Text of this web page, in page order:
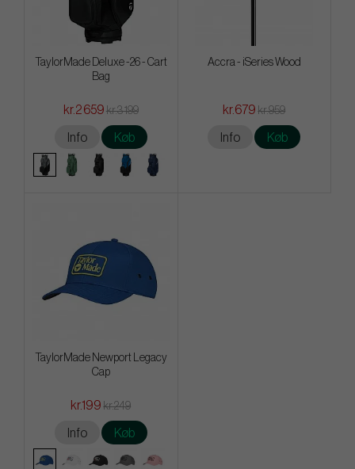
TaylorMade Deluxe -26 - Cart
Bag
kr.2 659 kr.3 199
Info Køb
Accra - iSeries Wood
kr.679 kr.959
Info Køb
TaylorMade Newport Legacy
Cap
kr.199 kr.249
Info Køb